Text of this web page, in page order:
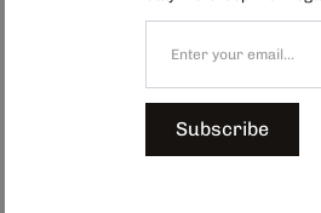
Subscribe